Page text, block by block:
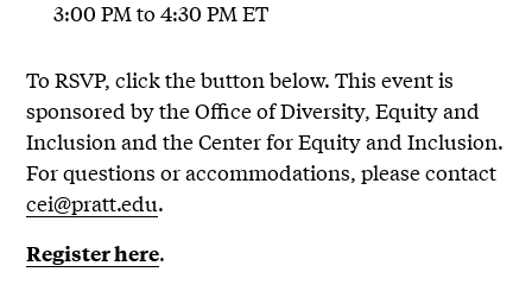
3:00 PM to 4:30 PM ET
To RSVP, click the button below. This event is
sponsored by the Office of Diversity, Equity and
Inclusion and the Center for Equity and Inclusion.
For questions or accommodations, please contact
cei@pratt.edu.
Register here.